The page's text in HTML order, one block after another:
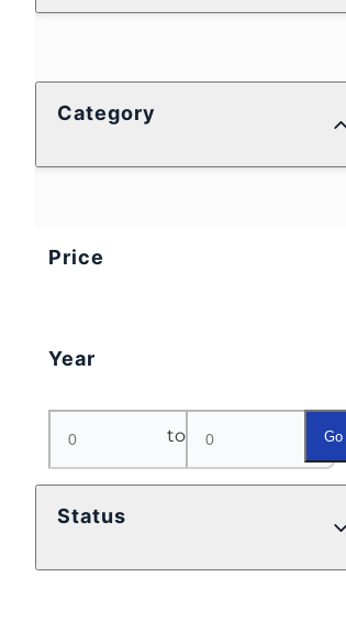
Category
Price
Year
to Go
Status